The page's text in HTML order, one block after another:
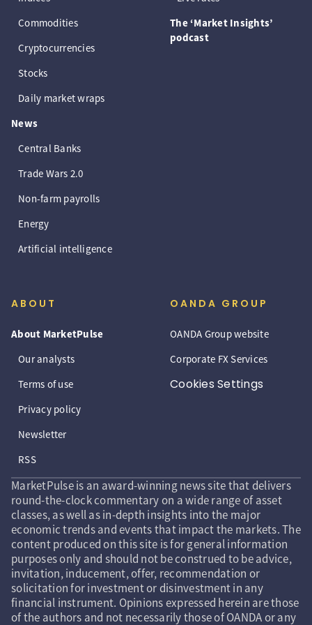
Commodities
Cryptocurrencies
Stocks
Daily market wraps
News
Central Banks
Trade Wars 2.0
Non-farm payrolls
Energy
Artificial intelligence
The ‘Market Insights’
podcast
ABOUT
About MarketPulse
Our analysts
Terms of use
Privacy policy
Newsletter
RSS
OANDA GROUP
OANDA Group website
Corporate FX Services
Cookies Settings
MarketPulse is an award-winning news site that delivers
round-the-clock commentary on a wide range of asset
classes, as well as in-depth insights into the major
economic trends and events that impact the markets. The
content produced on this site is for general information
purposes only and should not be construed to be advice,
invitation, inducement, offer, recommendation or
solicitation for investment or disinvestment in any
financial instrument. Opinions expressed herein are those
of the authors and not necessarily those of OANDA or any